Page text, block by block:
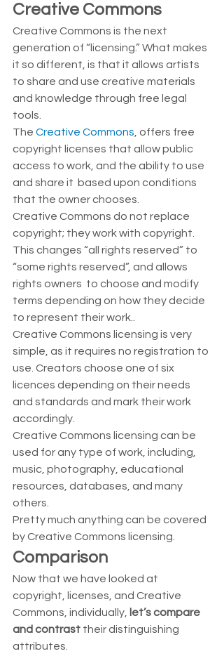
Creative Commons
Creative Commons is the next
generation of “licensing.” What makes
it so different, is that it allows artists
to share and use creative materials
and knowledge through free legal
tools.
The Creative Commons , offers free
copyright licenses that allow public
access to work, and the ability to use
and share it  based upon conditions
that the owner chooses.
Creative Commons do not replace
copyright; they work with copyright.
This changes “all rights reserved” to
“some rights reserved”, and allows
rights owners  to choose and modify
terms depending on how they decide
to represent their work..
Creative Commons licensing is very
simple, as it requires no registration to
use. Creators choose one of six
licences depending on their needs
and standards and mark their work
accordingly.
Creative Commons licensing can be
used for any type of work, including,
music, photography, educational
resources, databases, and many
others.
Pretty much anything can be covered
by Creative Commons licensing.
Comparison
Now that we have looked at
copyright, licenses, and Creative
Commons, individually,
let’s compare
and contrast their distinguishing
attributes.